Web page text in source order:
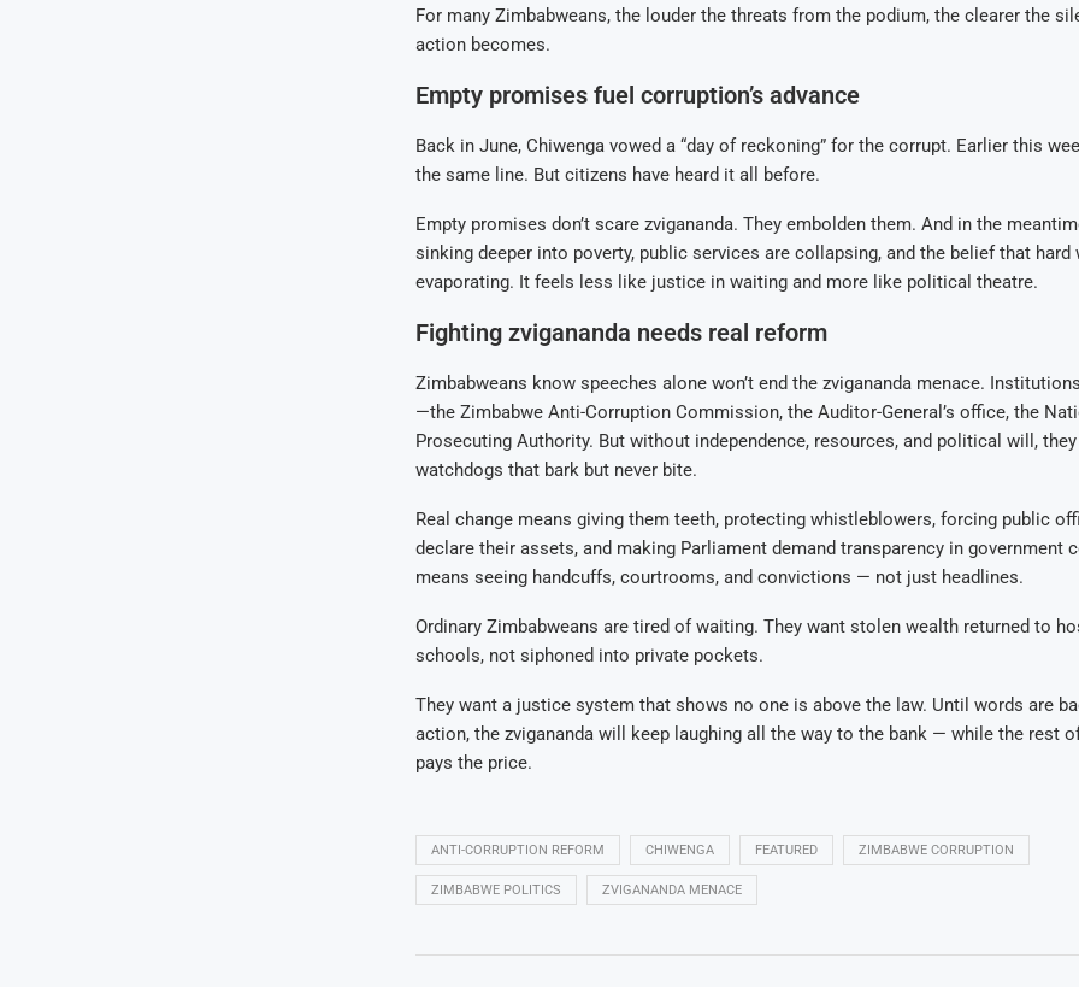
For many Zimbabweans, the louder the threats from the podium, the clearer the
action becomes.
Empty promises fuel corruption’s advance
Back in June, Chiwenga vowed a “day of reckoning” for the corrupt. Earlier this
the same line. But citizens have heard it all before.
Empty promises don’t scare zvigananda. They embolden them. And in the
sinking deeper into poverty, public services are collapsing, and the belief that hard
evaporating. It feels less like justice in waiting and more like political theatre.
Fighting zvigananda needs real reform
Zimbabweans know speeches alone won’t end the zvigananda menace.
—the Zimbabwe Anti-Corruption Commission, the Auditor-General’s office, the
Prosecuting Authority. But without independence, resources, and political will,
watchdogs that bark but never bite.
Real change means giving them teeth, protecting whistleblowers, forcing public
declare their assets, and making Parliament demand transparency in government
means seeing handcuffs, courtrooms, and convictions — not just headlines.
Ordinary Zimbabweans are tired of waiting. They want stolen wealth returned to
schools, not siphoned into private pockets.
They want a justice system that shows no one is above the law. Until words are
action, the zvigananda will keep laughing all the way to the bank — while the rest
pays the price.
ANTI-CORRUPTION REFORM CHIWENGA FEATURED ZIMBABWE CORRUPTION
ZIMBABWE POLITICS ZVIGANANDA MENACE